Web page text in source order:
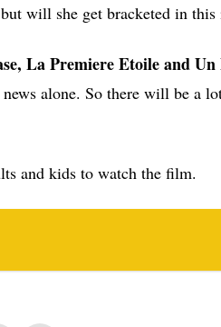
will she get bracketed in this
La Premiere Etoile and
alone. So there will be a
and kids to watch the film.